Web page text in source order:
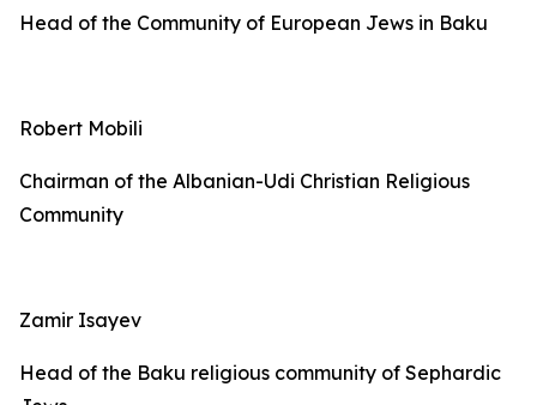
Head of the Community of European Jews in Baku
Robert Mobili
Chairman of the Albanian-Udi Christian Religious
Community
Zamir Isayev
Head of the Baku religious community of Sephardic